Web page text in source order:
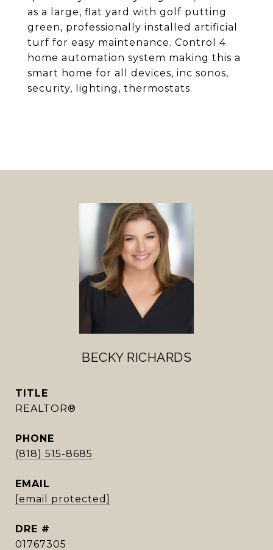
as a large, flat yard with golf putting
green, professionally installed artificial
turf for easy maintenance. Control 4
home automation system making this a
smart home for all devices, inc sonos,
security, lighting, thermostats.
BECKY RICHARDS
TITLE
REALTOR®
PHONE
(818) 515-8685
EMAIL
[email protected]
DRE #
01767305